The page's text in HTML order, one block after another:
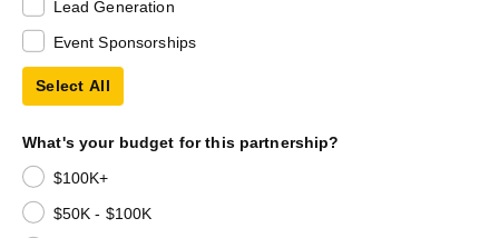
Lead Generation
Event Sponsorships
Select All
What's your budget for this partnership?
$100K+
$50K - $100K